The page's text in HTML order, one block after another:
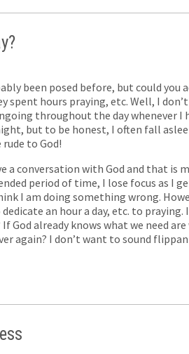
been posed before, but could you
spent hours praying, etc. Well, I
throughout the day whenever
but to be honest, I often fall
to God!
a conversation with God and that is
period of time, I lose focus as I
I am doing something wrong.
an hour a day, etc. to
God already knows what we need
again? I don’t want to sound